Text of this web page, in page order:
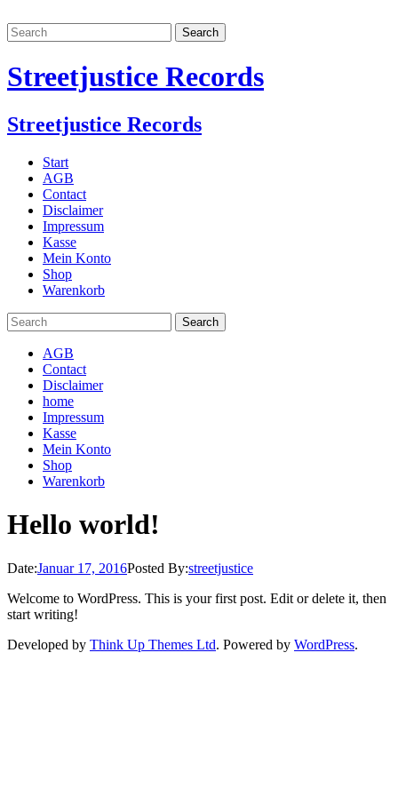
Streetjustice Records
Streetjustice Records
Start
AGB
Contact
Disclaimer
Impressum
Kasse
Mein Konto
Shop
Warenkorb
AGB
Contact
Disclaimer
home
Impressum
Kasse
Mein Konto
Shop
Warenkorb
Hello world!
Date:Januar 17, 2016Posted By:streetjustice
Welcome to WordPress. This is your first post. Edit or delete it, then
start writing!
Developed by Think Up Themes Ltd. Powered by WordPress.